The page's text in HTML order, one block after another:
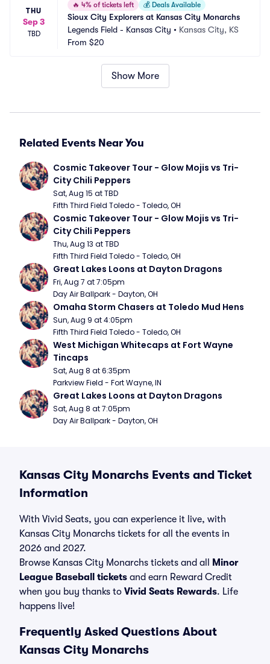
THU
Sep 3
TBD
🔥 4% of tickets left 💰 Deals Available
Sioux City Explorers at Kansas City Monarchs
Legends Field - Kansas City • Kansas City, KS
From $20
Show More
Related Events Near You
Cosmic Takeover Tour - Glow Mojis vs Tri-
City Chili Peppers
Sat, Aug 15 at TBD
Fifth Third Field Toledo - Toledo, OH
Cosmic Takeover Tour - Glow Mojis vs Tri-
City Chili Peppers
Thu, Aug 13 at TBD
Fifth Third Field Toledo - Toledo, OH
Great Lakes Loons at Dayton Dragons
Fri, Aug 7 at 7:05pm
Day Air Ballpark - Dayton, OH
Omaha Storm Chasers at Toledo Mud Hens
Sun, Aug 9 at 4:05pm
Fifth Third Field Toledo - Toledo, OH
West Michigan Whitecaps at Fort Wayne
Tincaps
Sat, Aug 8 at 6:35pm
Parkview Field - Fort Wayne, IN
Great Lakes Loons at Dayton Dragons
Sat, Aug 8 at 7:05pm
Day Air Ballpark - Dayton, OH
Kansas City Monarchs Events and Ticket
Information
With Vivid Seats, you can experience it live, with
Kansas City Monarchs tickets for all the events in
2026 and 2027.
Browse Kansas City Monarchs tickets and all
Minor
League Baseball tickets and earn Reward Credit
when you buy thanks to Vivid Seats Rewards. Life
happens live!
Frequently Asked Questions About
Kansas City Monarchs